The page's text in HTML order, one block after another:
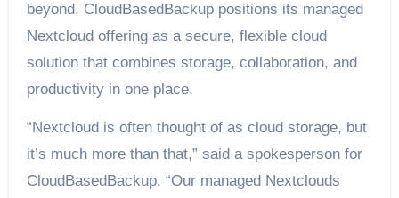
beyond, CloudBasedBackup positions its managed
Nextcloud offering as a secure, flexible cloud
solution that combines storage, collaboration, and
productivity in one place.
“Nextcloud is often thought of as cloud storage, but
it’s much more than that,” said a spokesperson for
CloudBasedBackup. “Our managed Nextclouds